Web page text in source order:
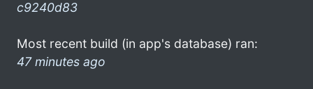
c9240d83
Most recent build (in app's database) ran:
47 minutes ago